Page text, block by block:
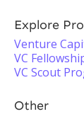
Explore
Venture
VC
VC Scout
Other